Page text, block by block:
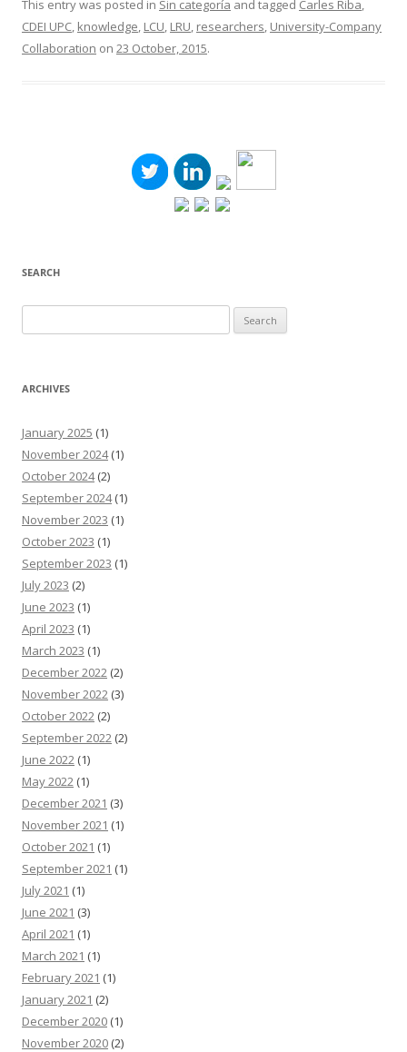
This entry was posted in Sin categoría and tagged Carles Riba,
CDEI UPC, knowledge, LCU, LRU, researchers, University-Company
Collaboration on 23 October, 2015.
SEARCH
for:
ARCHIVES
January 2025 (1)
November 2024(1)
October 2024(2)
September 2024(1)
November 2023 (1)
October 2023 (1)
September 2023 (1)
July 2023 (2)
June 2023 (1)
April 2023 (1)
March 2023 (1)
December 2022 (2)
November 2022 (3)
October 2022 (2)
September 2022 (2)
June 2022 (1)
May 2022 (1)
December 2021 (3)
November 2021 (1)
October 2021 (1)
September 2021 (1)
July 2021 (1)
June 2021 (3)
April 2021 (1)
March 2021 (1)
February 2021 (1)
January 2021 (2)
December 2020 (1)
November 2020 (2)